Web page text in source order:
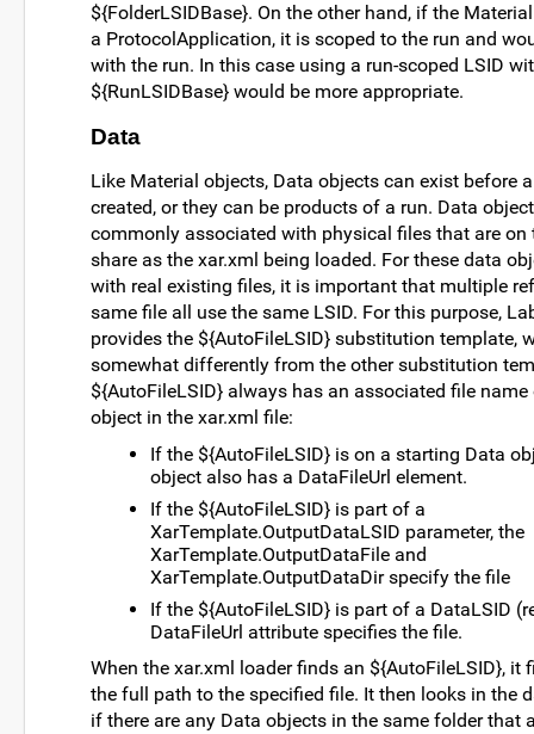
${FolderLSIDBase}. On the other hand, if the
a ProtocolApplication, it is scoped to the run and
with the run. In this case using a run-scoped LSID
${RunLSIDBase} would be more appropriate.
Data
Like Material objects, Data objects can exist before
created, or they can be products of a run. Data
commonly associated with physical files that are on
share as the xar.xml being loaded. For these data
with real existing files, it is important that multiple
same file all use the same LSID. For this purpose,
provides the ${AutoFileLSID} substitution template,
somewhat differently from the other substitution
${AutoFileLSID} always has an associated file name
object in the xar.xml file:
If the ${AutoFileLSID} is on a starting Data
object also has a DataFileUrl element.
If the ${AutoFileLSID} is part of a
XarTemplate.OutputDataLSID parameter, the
XarTemplate.OutputDataFile and
XarTemplate.OutputDataDir specify the file
If the ${AutoFileLSID} is part of a DataLSID
DataFileUrl attribute specifies the file.
When the xar.xml loader finds an ${AutoFileLSID}, it
the full path to the specified file. It then looks in the
if there are any Data objects in the same folder that